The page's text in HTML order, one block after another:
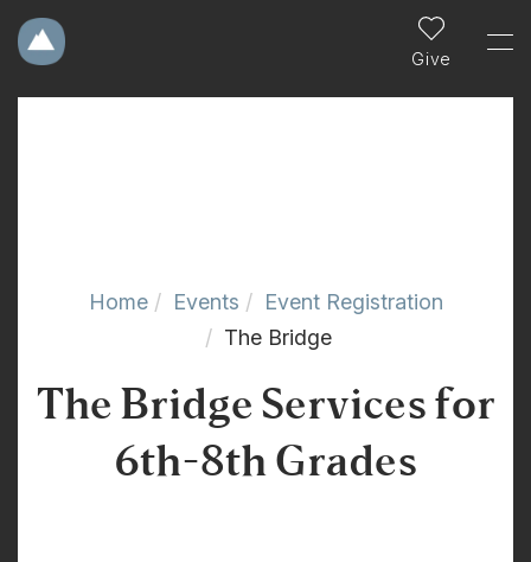
Give
Home Events
Event Registration
The Bridge
The Bridge Services for
6th-8th Grades